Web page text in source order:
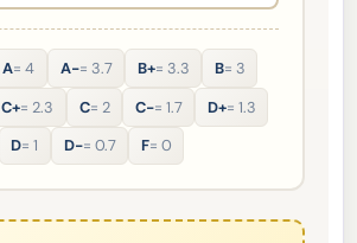
A= 4 A-= 3.7 B+= 3.3 B= 3
C+= 2.3 C= 2 C-= 1.7 D+= 1.3
D= 1 D-= 0.7 F= 0